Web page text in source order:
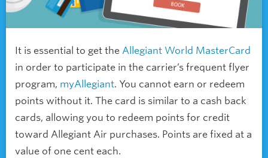
It is essential to get the Allegiant World MasterCard
in order to participate in the carrier’s frequent flyer
program, myAllegiant. You cannot earn or redeem
points without it. The card is similar to a cash back
cards, allowing you to redeem points for credit
toward Allegiant Air purchases. Points are fixed at a
value of one cent each.